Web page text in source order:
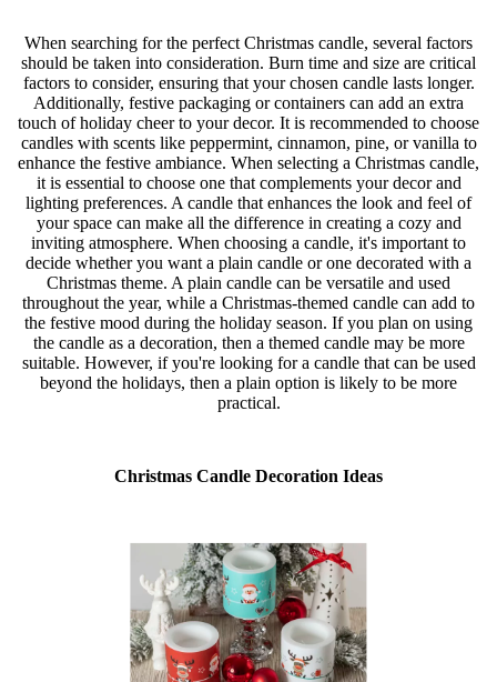
When searching for the perfect Christmas candle, several factors
should be taken into consideration. Burn time and size are critical
factors to consider, ensuring that your chosen candle lasts longer.
Additionally, festive packaging or containers can add an extra
touch of holiday cheer to your decor. It is recommended to choose
candles with scents like peppermint, cinnamon, pine, or vanilla to
enhance the festive ambiance. When selecting a Christmas candle,
it is essential to choose one that complements your decor and
lighting preferences. A candle that enhances the look and feel of
your space can make all the difference in creating a cozy and
inviting atmosphere. When choosing a candle, it's important to
decide whether you want a plain candle or one decorated with a
Christmas theme. A plain candle can be versatile and used
throughout the year, while a Christmas-themed candle can add to
the festive mood during the holiday season. If you plan on using
the candle as a decoration, then a themed candle may be more
suitable. However, if you're looking for a candle that can be used
beyond the holidays, then a plain option is likely to be more
practical.
Christmas Candle Decoration Ideas